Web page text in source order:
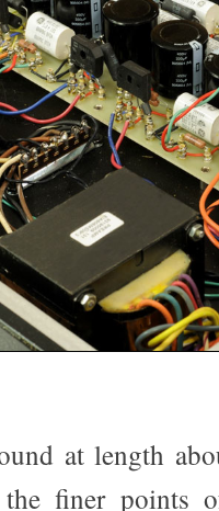
at length
finer points